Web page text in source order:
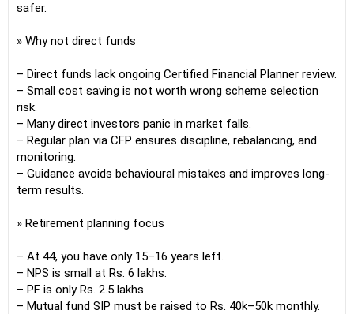
safer.
» Why not direct funds
– Direct funds lack ongoing Certified Financial Planner review.
– Small cost saving is not worth wrong scheme selection
risk.
– Many direct investors panic in market falls.
– Regular plan via CFP ensures discipline, rebalancing, and
monitoring.
– Guidance avoids behavioural mistakes and improves long-
term results.
» Retirement planning focus
– At 44, you have only 15–16 years left.
– NPS is small at Rs. 6 lakhs.
– PF is only Rs. 2.5 lakhs.
– Mutual fund SIP must be raised to Rs. 40k–50k monthly.